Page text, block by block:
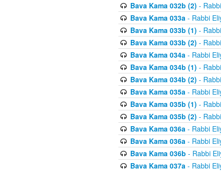
Bava Kama 032b (2) -
Bava Kama 033a- Rabbi
Bava Kama 033b (1) -
Bava Kama 033b (2) -
Bava Kama 034a- Rabbi
Bava Kama 034b (1) -
Bava Kama 034b (2) -
Bava Kama 035a- Rabbi
Bava Kama 035b (1) -
Bava Kama 035b (2) -
Bava Kama 036a- Rabbi
Bava Kama 036a- Rabbi
Bava Kama 036b - Rabbi
Bava Kama 037a- Rabbi